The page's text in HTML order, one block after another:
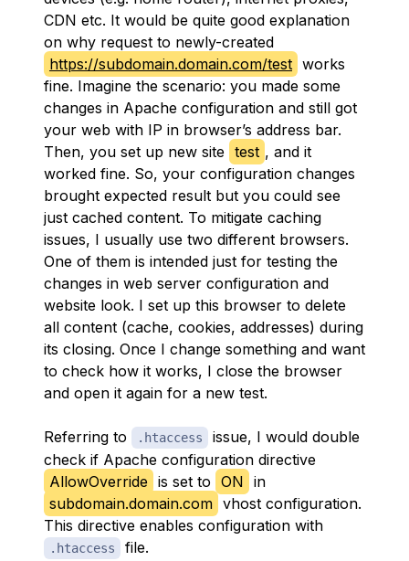
CDN etc. It would be quite good explanation
on why request to newly-created
https://subdomain.domain.com/test works
fine. Imagine the scenario: you made some
changes in Apache configuration and still got
your web with IP in browser’s address bar.
Then, you set up new site test , and it
worked fine. So, your configuration changes
brought expected result but you could see
just cached content. To mitigate caching
issues, I usually use two different browsers.
One of them is intended just for testing the
changes in web server configuration and
website look. I set up this browser to delete
all content (cache, cookies, addresses) during
its closing. Once I change something and want
to check how it works, I close the browser
and open it again for a new test.
Referring to .htaccess
issue, I would double
check if Apache configuration directive
AllowOverride is set to ON in
subdomain.domain.com vhost configuration.
This directive enables configuration with
.htaccess file.